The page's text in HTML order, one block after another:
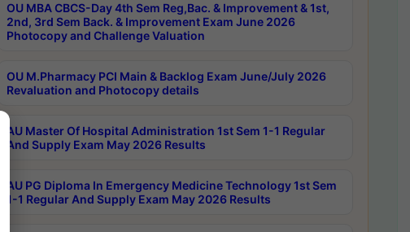
OU MBA CBCS-Day 4th Sem Reg,Bac. & Improvement & 1st,
2nd, 3rd Sem Back. & Improvement Exam June 2026
Photocopy and Challenge Valuation
OU M.Pharmacy PCI Main & Backlog Exam June/July 2026
Revaluation and Photocopy details
AU Master Of Hospital Administration 1st Sem 1-1 Regular
And Supply Exam May 2026 Results
AU PG Diploma In Emergency Medicine Technology 1st Sem
1-1 Regular And Supply Exam May 2026 Results